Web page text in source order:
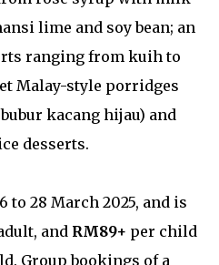
lime and soy bean; an
ranging from kuih to
Malay-style porridges
kacang hijau) and
desserts.
to 28 March 2025, and is
and RM89+ per child
Group bookings of a